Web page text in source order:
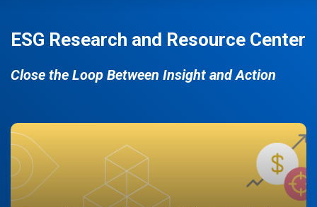
ESG Research and Resource Center
Close the Loop Between Insight and Action